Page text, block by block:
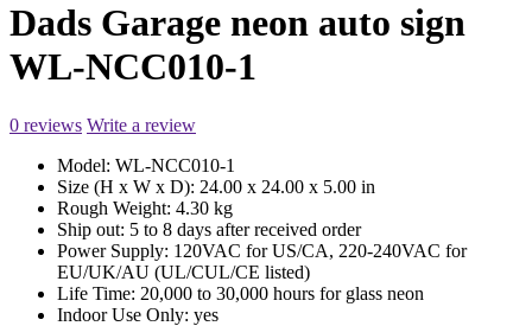
Dads Garage neon auto sign
WL-NCC010-1
0 reviews Write a review
Model: WL-NCC010-1
Size (H x W x D): 24.00 x 24.00 x 5.00 in
Rough Weight: 4.30 kg
Ship out: 5 to 8 days after received order
Power Supply: 120VAC for US/CA, 220-240VAC for
EU/UK/AU (UL/CUL/CE listed)
Life Time: 20,000 to 30,000 hours for glass neon
Indoor Use Only: yes